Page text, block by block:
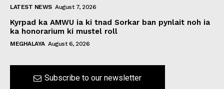
LATEST NEWS August 7, 2026
Kyrpad ka AMWU ia ki tnad Sorkar ban pynlait noh ia
ka honorarium ki mustel roll
MEGHALAYA August 6, 2026
Subscribe to our newsletter